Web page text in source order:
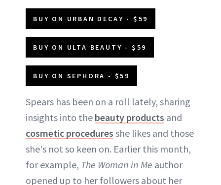
BUY ON URBAN DECAY - $59
BUY ON ULTA BEAUTY - $59
BUY ON SEPHORA - $59
Spears has been on a roll lately, sharing
insights into the beauty products and
cosmetic procedures she likes and those
she's not so keen on. Earlier this month,
for example, The Woman in Me author
opened up to her followers about her